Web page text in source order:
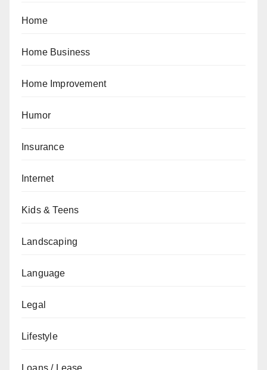
Home
Home Business
Home Improvement
Humor
Insurance
Internet
Kids & Teens
Landscaping
Language
Legal
Lifestyle
Loans / Lease